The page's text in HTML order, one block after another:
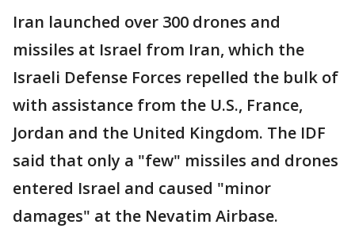
Iran launched over 300 drones and
missiles at Israel from Iran, which the
Israeli Defense Forces repelled the bulk of
with assistance from the U.S., France,
Jordan and the United Kingdom. The IDF
said that only a "few" missiles and drones
entered Israel and caused "minor
damages" at the Nevatim Airbase.